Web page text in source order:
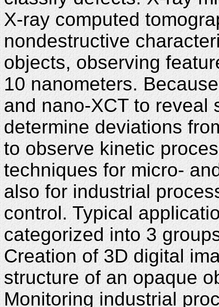
X-ray computed
nondestructive
objects, observing
10 nanometers.
and nano-XCT to reveal
determine deviations
to observe kinetic
techniques for micro-
also for industrial
control. Typical
categorized into 3
Creation of 3D digital
structure of an opaque
Monitoring industrial